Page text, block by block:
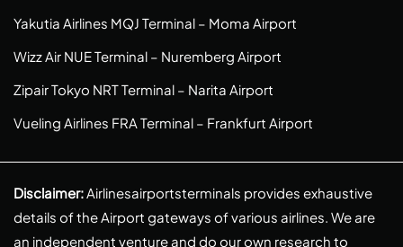
Yakutia Airlines MQJ Terminal – Moma Airport
Wizz Air NUE Terminal – Nuremberg Airport
Zipair Tokyo NRT Terminal – Narita Airport
Vueling Airlines FRA Terminal – Frankfurt Airport
Disclaimer:Airlinesairportsterminals provides exhaustive
details of the Airport gateways of various airlines. We are
an independent venture and do our own research to